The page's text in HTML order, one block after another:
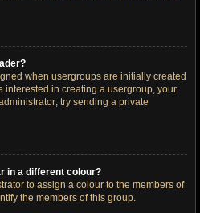
when usergroups are initially created
interested in creating a usergroup, your
try sending a private
in a different colour?
to assign a colour to the members of
the members of this group.